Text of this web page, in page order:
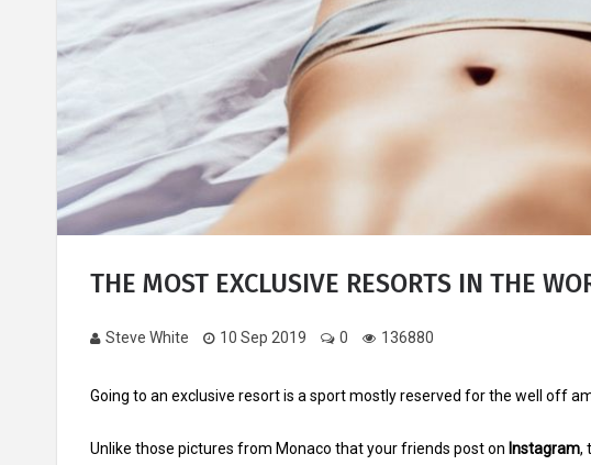
THE MOST EXCLUSIVE RESORTS IN THE
Steve White 10 Sep 2019 0 136880
Going to an exclusive resort is a sport mostly reserved for the well off
Unlike those pictures from Monaco that your friends post on Instagram,